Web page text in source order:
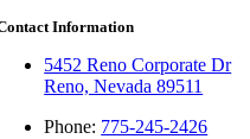
Information
5452 Reno Corporate Dr
Reno, Nevada 89511
Phone: 775-245-2426